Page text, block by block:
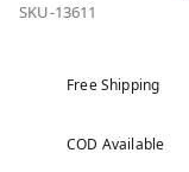
SKU-13611
Free Shipping
COD Available